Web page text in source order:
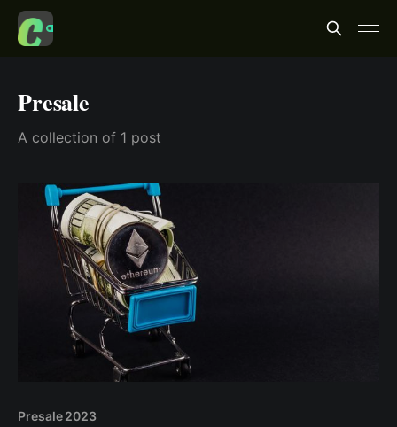
Presale
A collection of 1 post
Presale 2023